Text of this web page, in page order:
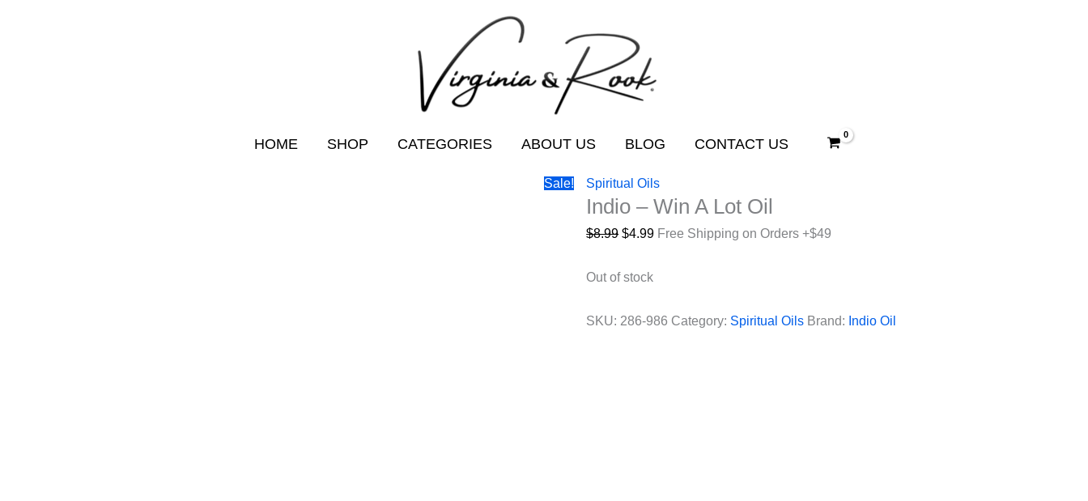
HOME SHOP CATEGORIES ABOUT US BLOG CONTACT US
Sale! Spiritual Oils
Indio – Win A Lot Oil
$8.99 Original
was:
$4.99Current
Free Shipping on Orders +$49
Out of stock
SKU: 286-986 Category: Spiritual Oils Brand: Indio Oil